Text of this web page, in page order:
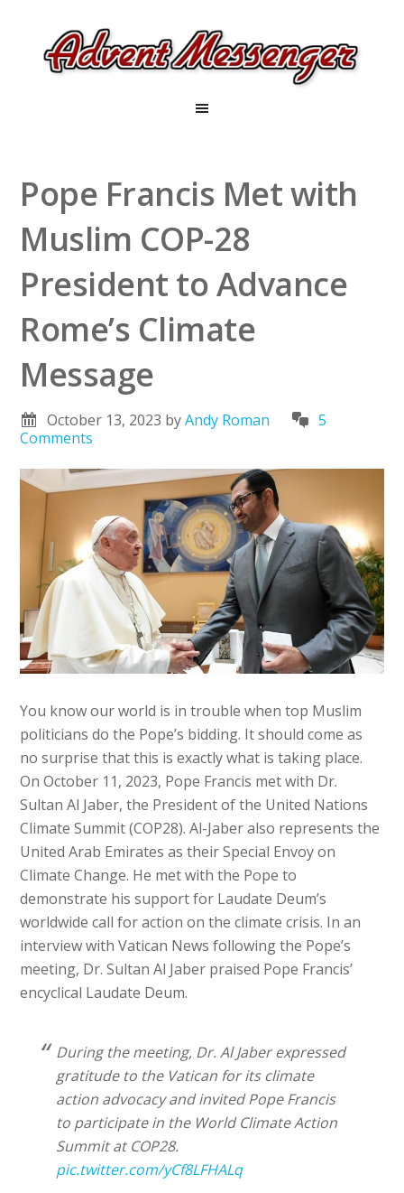
Pope Francis Met with
Muslim COP-28
President to Advance
Rome’s Climate
Message
October 13, 2023 byAndy Roman
5
Comments
You know our world is in trouble when top Muslim
politicians do the Pope’s bidding. It should come as
no surprise that this is exactly what is taking place.
On October 11, 2023, Pope Francis met with Dr.
Sultan Al Jaber, the President of the United Nations
Climate Summit (COP28). Al-Jaber also represents the
United Arab Emirates as their Special Envoy on
Climate Change. He met with the Pope to
demonstrate his support for Laudate Deum’s
worldwide call for action on the climate crisis. In an
interview with Vatican News following the Pope’s
meeting, Dr. Sultan Al Jaber praised Pope Francis’
encyclical Laudate Deum.
During the meeting, Dr. Al Jaber expressed
gratitude to the Vatican for its climate
action advocacy and invited Pope Francis
to participate in the World Climate Action
Summit at COP28.
pic.twitter.com/yCf8LFHALq